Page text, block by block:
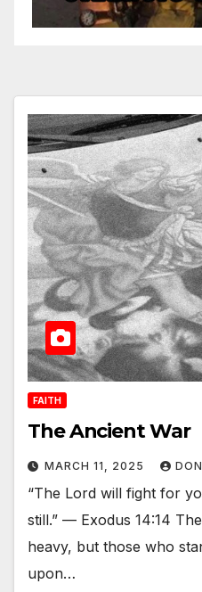
FAITH
The Ancient War
MARCH 11, 2025
“The Lord will fight for
still.” — Exodus 14:14
heavy, but those who
upon…